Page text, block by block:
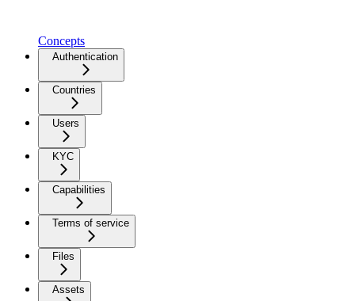
Concepts
Authentication
Countries
Users
KYC
Capabilities
Terms of service
Files
Assets